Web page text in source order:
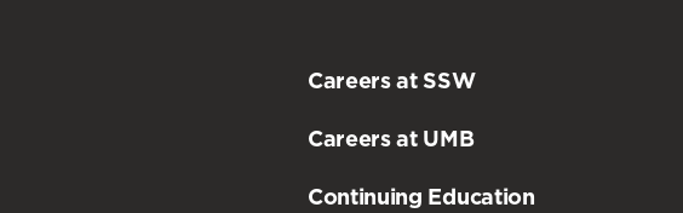
Careers at SSW
Careers at UMB
Continuing Education